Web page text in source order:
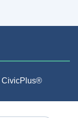
CivicPlus®